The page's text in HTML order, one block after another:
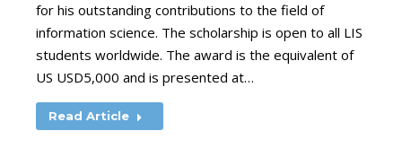
for his outstanding contributions to the field of
information science. The scholarship is open to all LIS
students worldwide. The award is the equivalent of
US USD5,000 and is presented at…
Read Article